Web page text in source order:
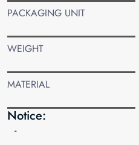
PACKAGING UNIT
WEIGHT
MATERIAL
Notice:
-